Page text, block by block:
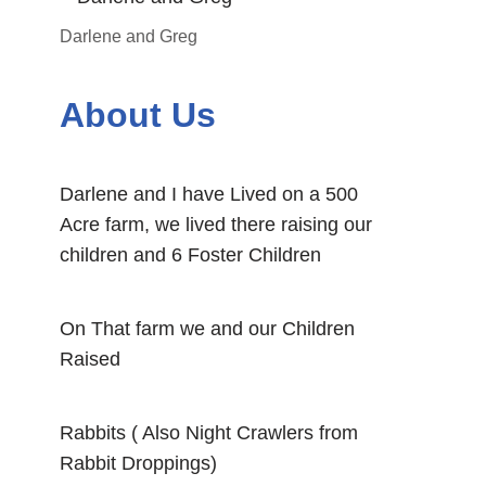
Darlene and Greg
About Us
Darlene and I have Lived on a 500
Acre farm, we lived there raising our
children and 6 Foster Children
On That farm we and our Children
Raised
Rabbits ( Also Night Crawlers from
Rabbit Droppings)